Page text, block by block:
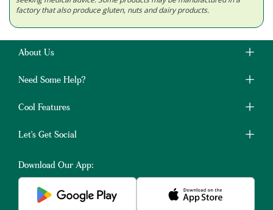
factory that also produce gluten, nuts and dairy products.
About Us
Need Some Help?
Cool Features
Let's Get Social
Download Our App: